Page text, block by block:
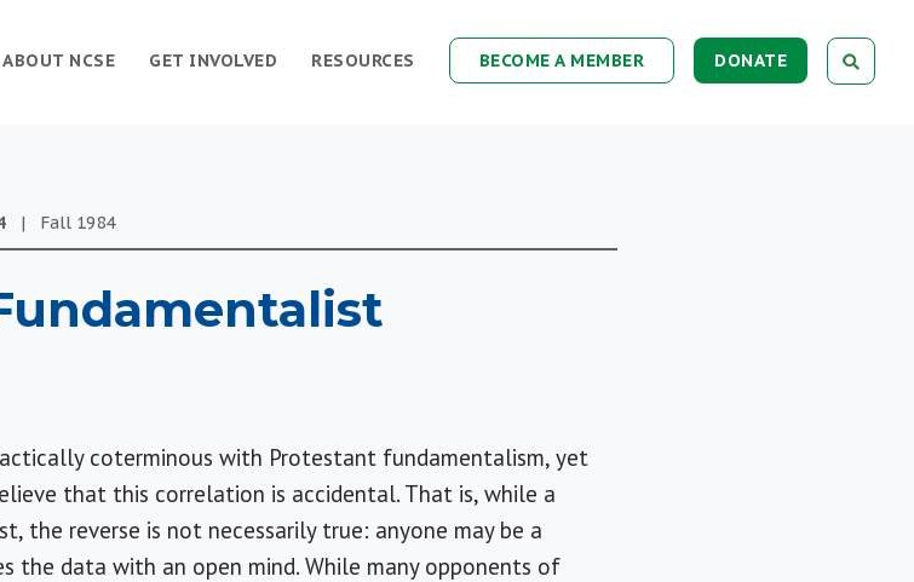
DONATE
BECOME A MEMBER
RESOURCES
GET INVOLVED
ABOUT NCSE
| Fall 1984
coterminous with Protestant fundamentalism, yet
that this correlation is accidental. That is, while a
the reverse is not necessarily true: anyone may be a
the data with an open mind. While many opponents of